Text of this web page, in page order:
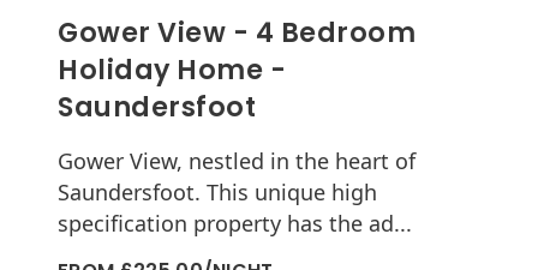
Gower View - 4 Bedroom
Holiday Home -
Saundersfoot
Gower View, nestled in the heart of
Saundersfoot. This unique high
specification property has the ad...